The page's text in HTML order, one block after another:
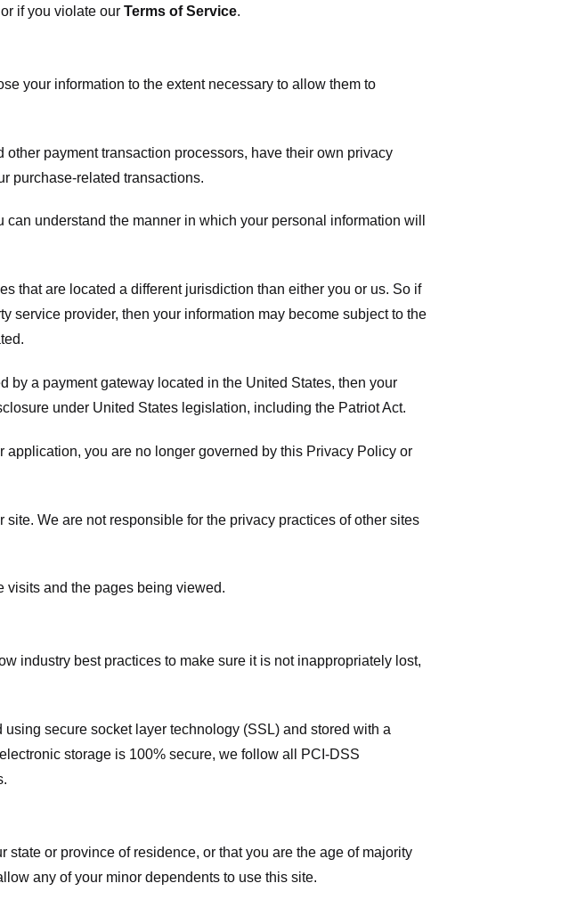
if you violate our Terms of Service.
your information to the extent necessary to allow them to
payment transaction processors, have their own privacy
purchase-related transactions.
understand the manner in which your personal information will
that are located a different jurisdiction than either you or us. So if
service provider, then your information may become subject to the
a payment gateway located in the United States, then your
under United States legislation, including the Patriot Act.
application, you are no longer governed by this Privacy Policy or
We are not responsible for the privacy practices of other sites
visits and the pages being viewed.
industry best practices to make sure it is not inappropriately lost,
secure socket layer technology (SSL) and stored with a
storage is 100% secure, we follow all PCI-DSS
or province of residence, or that you are the age of majority
any of your minor dependents to use this site.